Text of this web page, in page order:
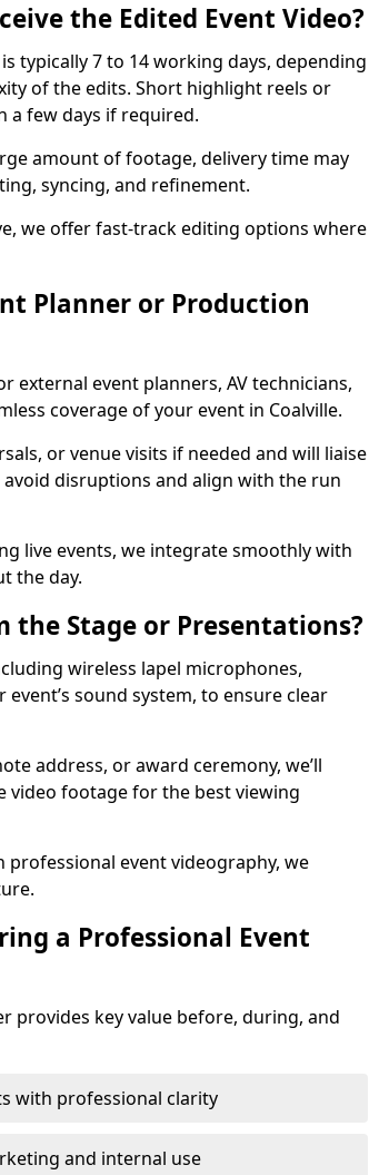
the Edited Event Video?
typically 7 to 14 working days, depending
of the edits. Short highlight reels or
a few days if required.
amount of footage, delivery time may
syncing, and refinement.
we offer fast-track editing options where
Planner or Production
external event planners, AV technicians,
coverage of your event in Coalville.
or venue visits if needed and will liaise
disruptions and align with the run
live events, we integrate smoothly with
the day.
the Stage or Presentations?
wireless lapel microphones,
sound system, to ensure clear
address, or award ceremony, we’ll
video footage for the best viewing
professional event videography, we
a Professional Event
provides key value before, during, and
with professional clarity
and internal use